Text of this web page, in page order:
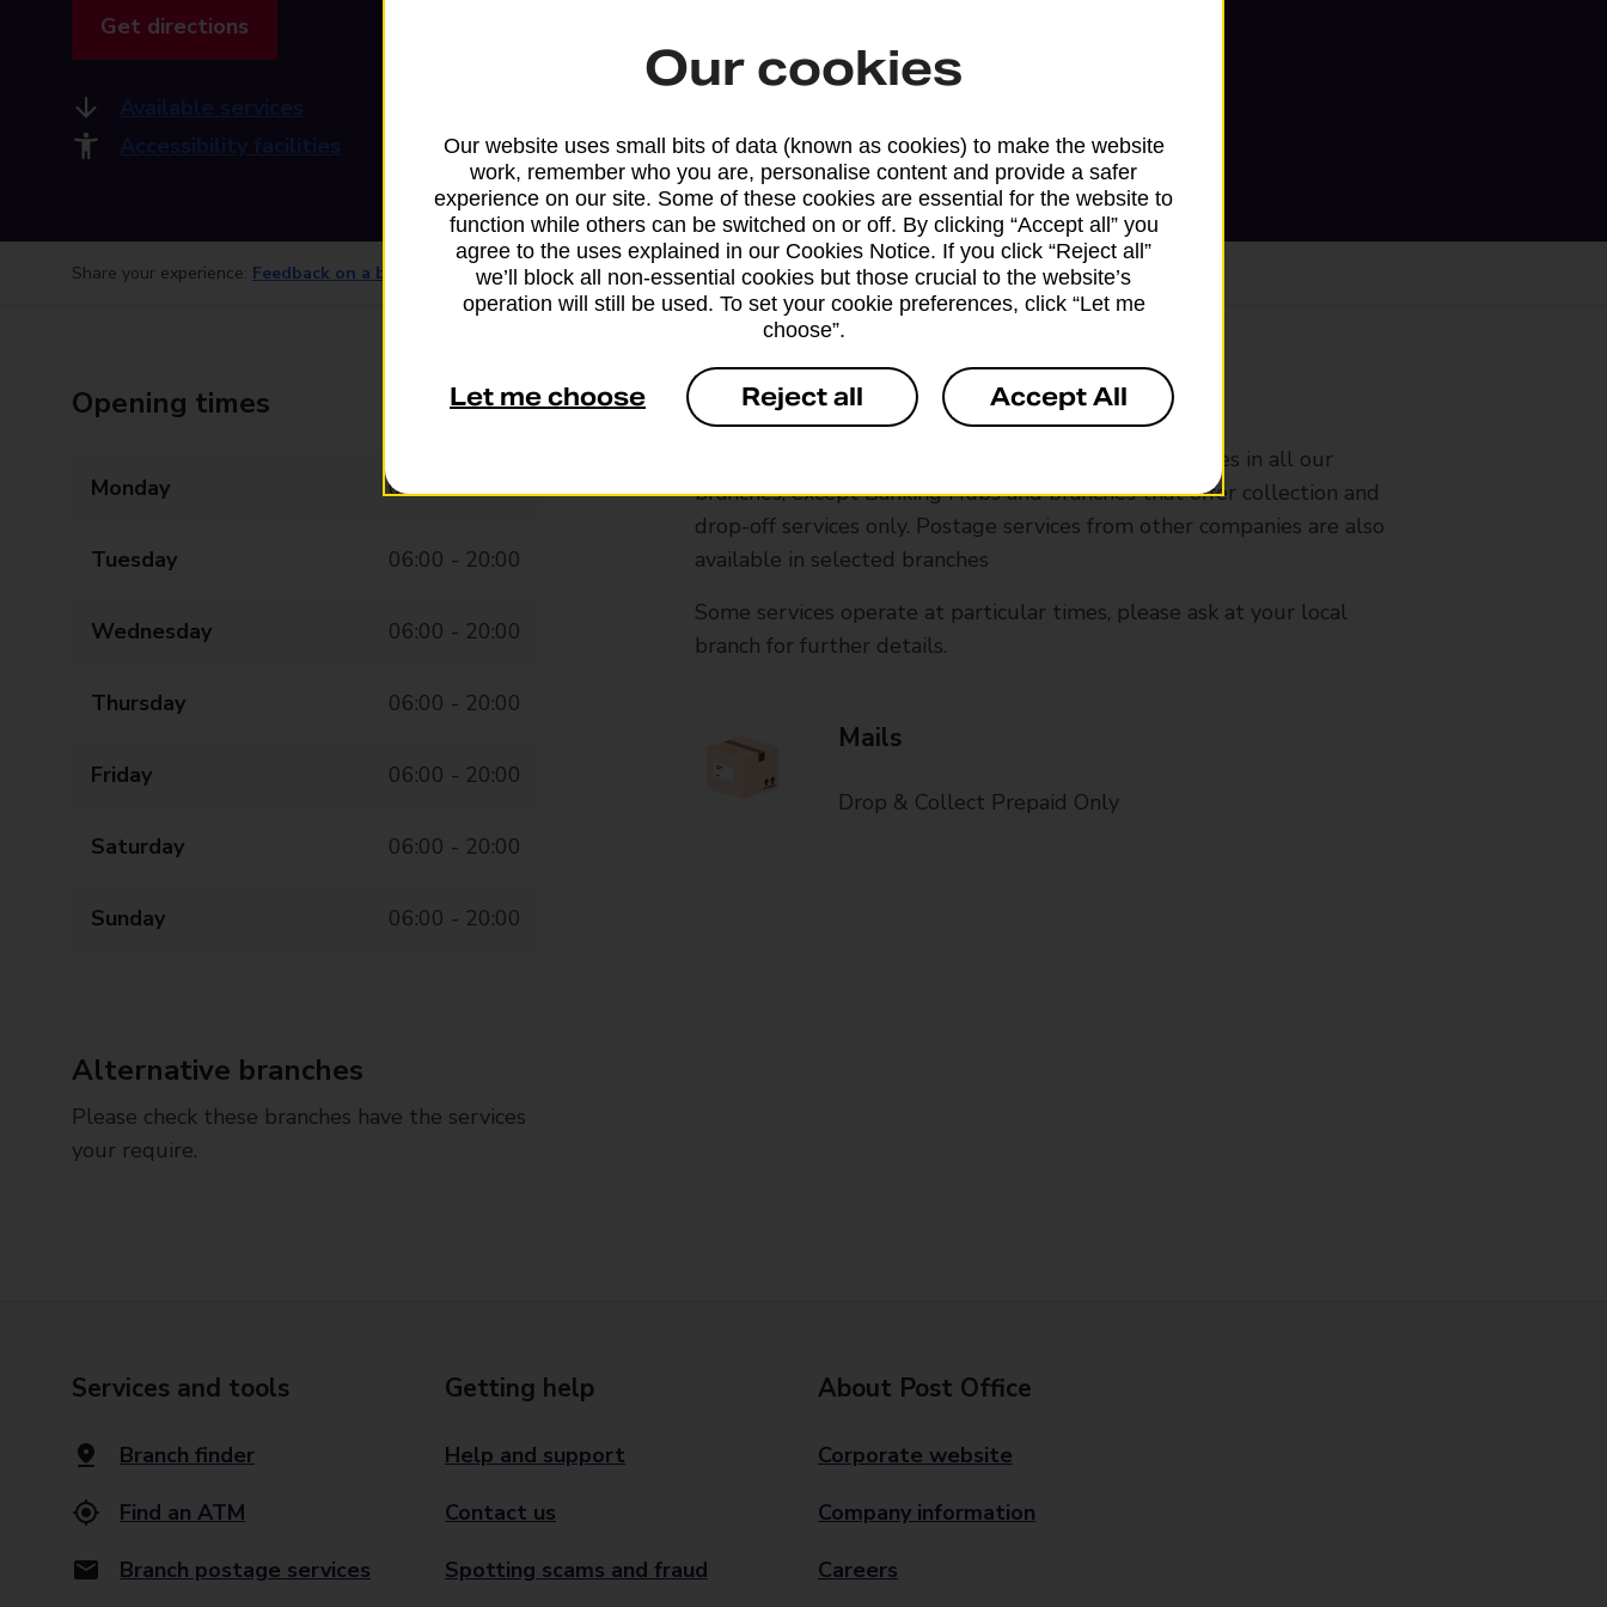
Get directions
Available services
Accessibility facilities
Share your experience: Feedback on a branch
Opening times
Monday 06:00 - 20:00
Tuesday 06:00 - 20:00
Wednesday 06:00 - 20:00
Thursday 06:00 - 20:00
Friday 06:00 - 20:00
Saturday 06:00 - 20:00
Sunday 06:00 - 20:00
Alternative branches
Please check these branches have the services
your require.
Services available at this branch
We sell Royal Mail and Parcelforce Worldwide services in all our
branches, except Banking Hubs and branches that offer collection and
drop-off services only. Postage services from other companies are also
available in selected branches
Some services operate at particular times, please ask at your local
branch for further details.
Mails
Drop & Collect Prepaid Only
Services and tools
Branch finder
Find an ATM
Branch postage services
Getting help
Help and support
Contact us
Spotting scams and fraud
About Post Office
Corporate website
Company information
Careers
Our cookies
Our website uses small bits of data (known as cookies) to make the website
work, remember who you are, personalise content and provide a safer
experience on our site. Some of these cookies are essential for the website to
function while others can be switched on or off. By clicking “Accept all” you
agree to the uses explained in our Cookies Notice. If you click “Reject all”
we’ll block all non-essential cookies but those crucial to the website’s
operation will still be used. To set your cookie preferences, click “Let me
choose”.
Let me choose Reject all Accept All